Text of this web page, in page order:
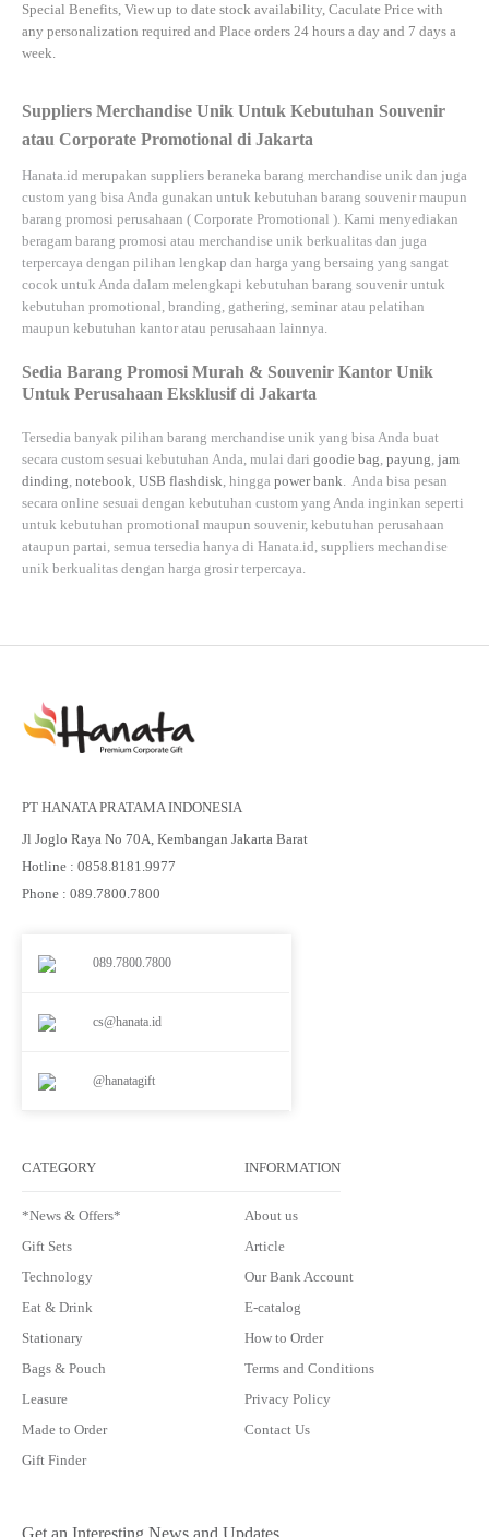
Special Benefits, View up to date stock availability, Caculate Price with
any personalization required and Place orders 24 hours a day and 7 days a
week.
Suppliers Merchandise Unik Untuk Kebutuhan Souvenir
atau Corporate Promotional di Jakarta
Hanata.id merupakan suppliers beraneka barang merchandise unik dan juga
custom yang bisa Anda gunakan untuk kebutuhan barang souvenir maupun
barang promosi perusahaan ( Corporate Promotional ). Kami menyediakan
beragam barang promosi atau merchandise unik berkualitas dan juga
terpercaya dengan pilihan lengkap dan harga yang bersaing yang sangat
cocok untuk Anda dalam melengkapi kebutuhan barang souvenir untuk
kebutuhan promotional, branding, gathering, seminar atau pelatihan
maupun kebutuhan kantor atau perusahaan lainnya.
Sedia Barang Promosi Murah & Souvenir Kantor Unik
Untuk Perusahaan Eksklusif di Jakarta
Tersedia banyak pilihan barang merchandise unik yang bisa Anda buat
secara custom sesuai kebutuhan Anda, mulai dari goodie bag, payung, jam
dinding, notebook, USB flashdisk, hingga power bank. Anda bisa pesan
secara online sesuai dengan kebutuhan custom yang Anda inginkan seperti
untuk kebutuhan promotional maupun souvenir, kebutuhan perusahaan
ataupun partai, semua tersedia hanya di Hanata.id, suppliers mechandise
unik berkualitas dengan harga grosir terpercaya.
PT HANATA PRATAMA INDONESIA
Jl Joglo Raya No 70A, Kembangan Jakarta Barat
Hotline : 0858.8181.9977
Phone : 089.7800.7800
089.7800.7800
cs@hanata.id
@hanatagift
CATEGORY
*News & Offers*
Gift Sets
Technology
Eat & Drink
Stationary
Bags & Pouch
Leasure
Made to Order
Gift Finder
INFORMATION
About us
Article
Our Bank Account
E-catalog
How to Order
Terms and Conditions
Privacy Policy
Contact Us